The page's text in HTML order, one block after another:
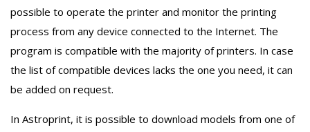
possible to operate the printer and monitor the printing
process from any device connected to the Internet. The
program is compatible with the majority of printers. In case
the list of compatible devices lacks the one you need, it can
be added on request.
In Astroprint, it is possible to download models from one of